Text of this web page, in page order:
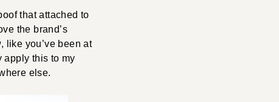
that attached to
the brand’s
like you’ve been at
apply this to my
else.